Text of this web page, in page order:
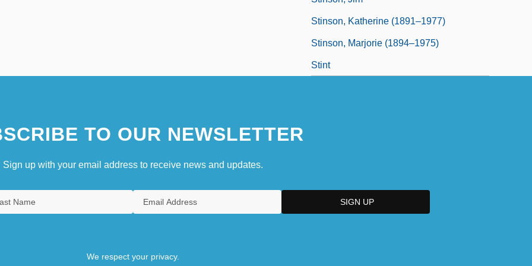
Stinson, Katherine (1891–1977)
Stinson, Marjorie (1894–1975)
Stint
TO OUR NEWSLETTER
Sign up with your email address to receive news and updates.
We respect your privacy.